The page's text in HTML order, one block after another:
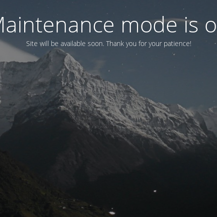
mode is
Site will be available soon. Thank you for your patience!